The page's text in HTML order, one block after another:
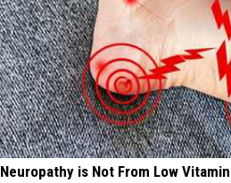
Neuropathy is Not From Low